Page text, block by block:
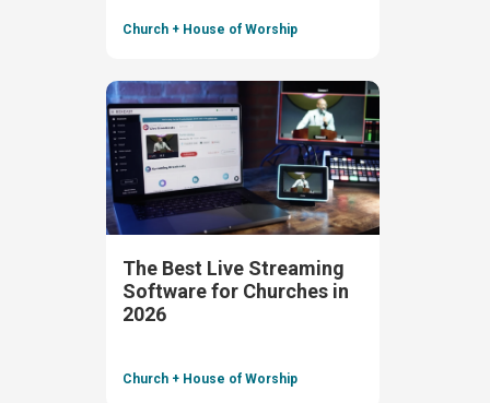
Church + House of Worship
The Best Live Streaming
Software for Churches in
2026
Church + House of Worship